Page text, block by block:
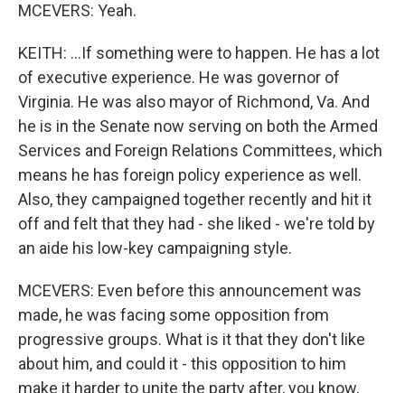
MCEVERS: Yeah.
KEITH: ...If something were to happen. He has a lot
of executive experience. He was governor of
Virginia. He was also mayor of Richmond, Va. And
he is in the Senate now serving on both the Armed
Services and Foreign Relations Committees, which
means he has foreign policy experience as well.
Also, they campaigned together recently and hit it
off and felt that they had - she liked - we're told by
an aide his low-key campaigning style.
MCEVERS: Even before this announcement was
made, he was facing some opposition from
progressive groups. What is it that they don't like
about him, and could it - this opposition to him
make it harder to unite the party after, you know,